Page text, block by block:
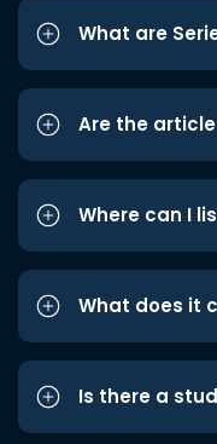
What are
Are the
Where can I
What does it
Is there a